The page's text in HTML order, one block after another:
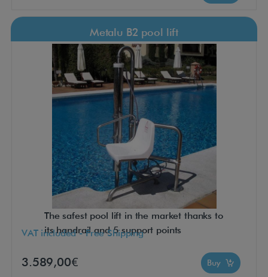
Metalu B2 pool lift
The safest pool lift in the market thanks to
its handrail and 5 support points
VAT included - Free Shipping
3.589,00€ Buy